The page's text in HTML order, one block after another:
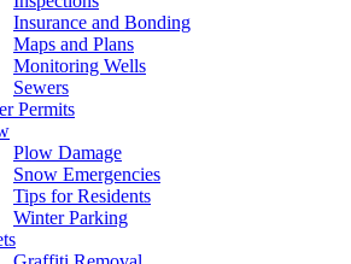
Insurance and Bonding
Maps and Plans
Monitoring Wells
Sewers
Permits
Plow Damage
Snow Emergencies
Tips for Residents
Winter Parking